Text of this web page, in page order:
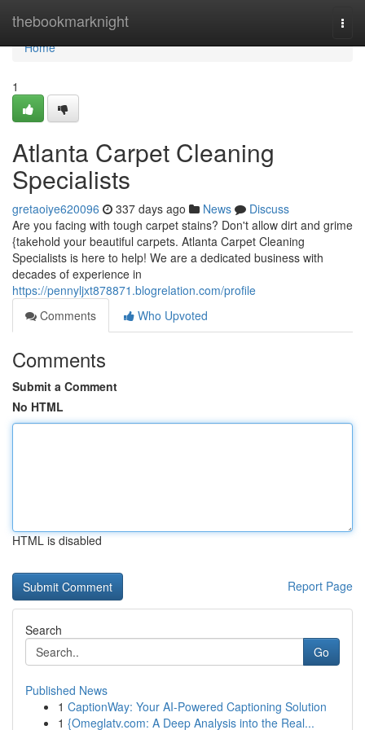
thebookmarknight
Home
Home
1
Atlanta Carpet Cleaning
Specialists
gretaoiye620096 337 days ago News
Discuss
Are you facing with tough carpet stains? Don't allow dirt and grime
{takehold your beautiful carpets. Atlanta Carpet Cleaning
Specialists is here to help! We are a dedicated business with
decades of experience in
https://pennyljxt878871.blogrelation.com/profile
Comments
Who Upvoted
Comments
Submit a Comment
No HTML
HTML is disabled
Report Page
Search
Go
Published News
1 CaptionWay: Your AI-Powered Captioning Solution
1 {Omeglatv.com: A Deep Analysis into the Real...